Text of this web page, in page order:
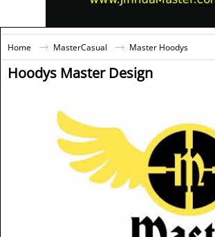
Home MasterCasual Master Hoodys
Hoodys Master Design